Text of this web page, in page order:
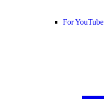
For YouTube